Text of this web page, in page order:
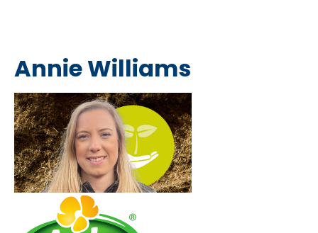
Annie Williams